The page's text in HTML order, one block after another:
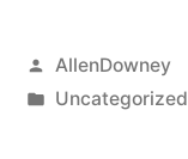
Posted
by
AllenDowney
Posted
Uncategorized